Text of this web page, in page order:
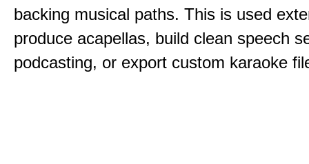
backing musical paths. This is used
produce acapellas, build clean speech
podcasting, or export custom karaoke